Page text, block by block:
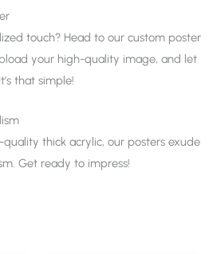
touch? Head to our custom poster
your high-quality image, and let
that simple!
thick acrylic, our posters exude
Get ready to impress!